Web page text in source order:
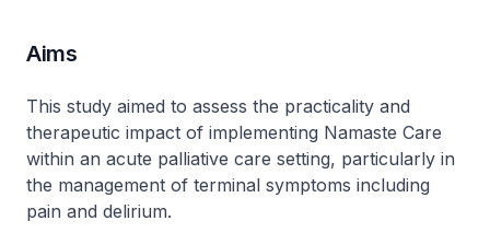
Aims
This study aimed to assess the practicality and
therapeutic impact of implementing Namaste Care
within an acute palliative care setting, particularly in
the management of terminal symptoms including
pain and delirium.